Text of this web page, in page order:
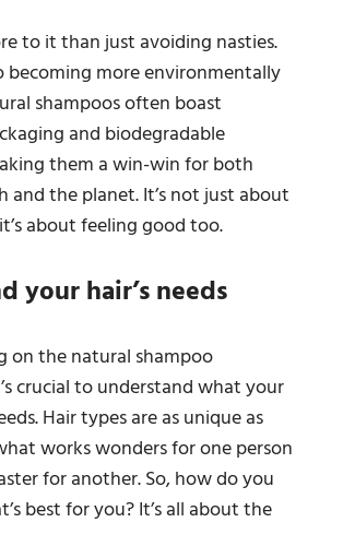
to it than just avoiding nasties.
becoming more environmentally
shampoos often boast
and biodegradable
them a win-win for both
and the planet. It’s not just about
about feeling good too.
your hair’s needs
on the natural shampoo
crucial to understand what your
Hair types are as unique as
works wonders for one person
for another. So, how do you
best for you? It’s all about the